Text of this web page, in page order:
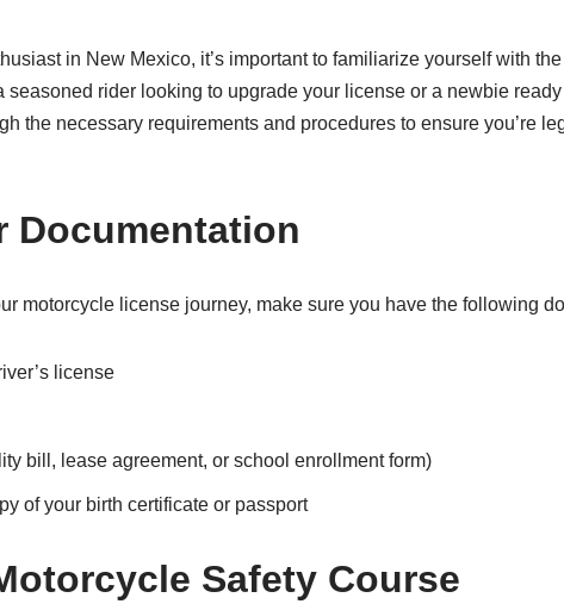
in New Mexico, it’s important to familiarize yourself with
seasoned rider looking to upgrade your license or a newbie
the necessary requirements and procedures to ensure you’re
Documentation
motorcycle license journey, make sure you have the following
license
bill, lease agreement, or school enrollment form)
of your birth certificate or passport
Safety Course